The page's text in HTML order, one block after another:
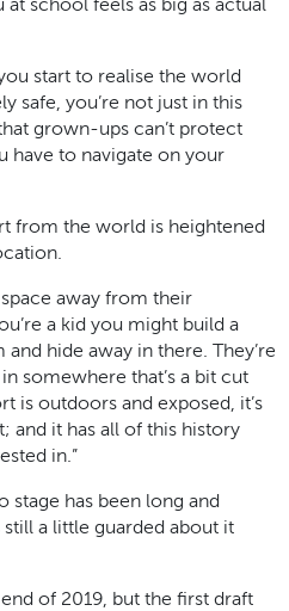
start to realise the world
safe, you’re not just in this
grown-ups can’t protect
have to navigate on your
from the world is heightened
away from their
a kid you might build a
hide away in there. They’re
somewhere that’s a bit cut
is outdoors and exposed, it’s
and it has all of this history
in.”
stage has been long and
a little guarded about it
of 2019, but the first draft